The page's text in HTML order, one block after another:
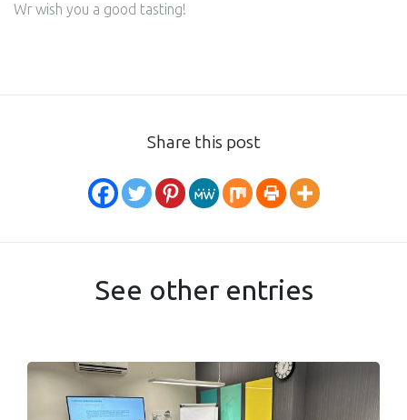
Wr wish you a good tasting!
Share this post
See other entries